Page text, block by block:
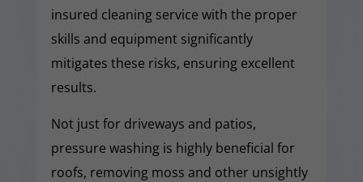
insured cleaning service with the proper
skills and equipment significantly
mitigates these risks, ensuring excellent
results.
Not just for driveways and patios,
pressure washing is highly beneficial for
roofs, removing moss and other unsightly